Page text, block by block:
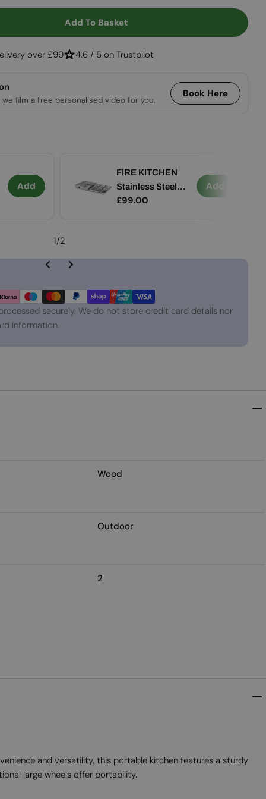
Open media 2
KITCHEN With BOWL 57
For FIRE KITCHEN With BOWL 57
Add To Basket
over £99 4.6 / 5 on Trustpilot
film a free personalised video for you.
Book Here
Add
FIRE KITCHEN
Stainless Steel
Container Set (5
Regular
£99.00
Add
1/2
securely. We do not store credit card details nor
information.
Wood
Outdoor
2
and versatility, this portable kitchen features a sturdy
large wheels offer portability.